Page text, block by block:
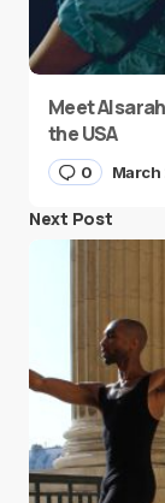
Meet
the USA
0 March
Next Post